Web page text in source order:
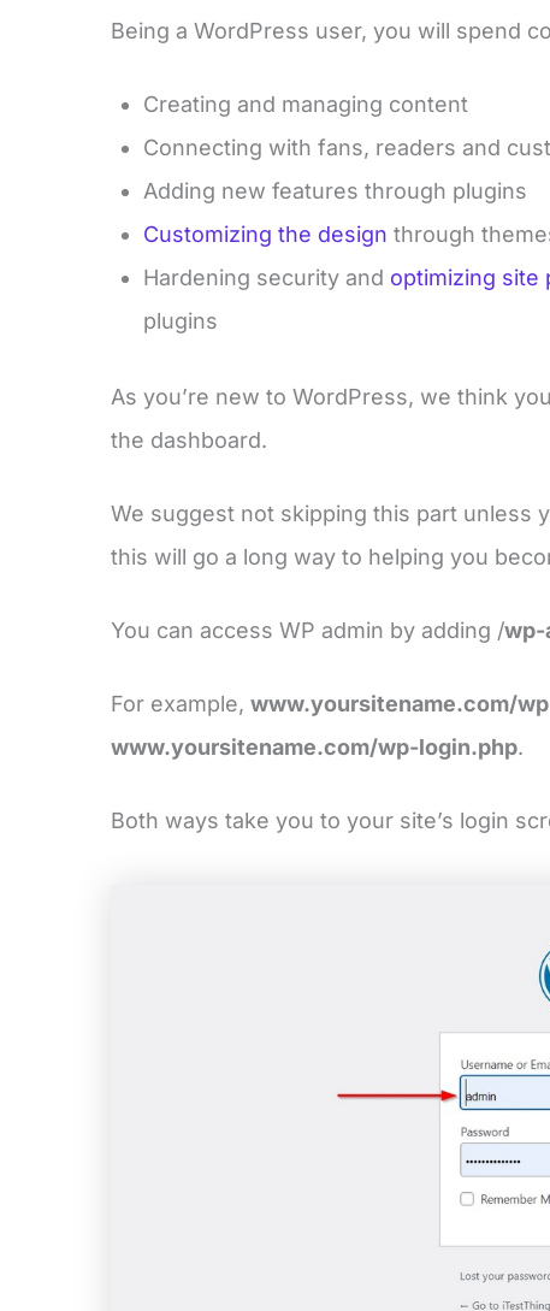
Being a WordPress user, you will spend
Creating and managing content
Connecting with fans, readers and
Adding new features through plugins
Customizing the design through
Hardening security and optimizing site
plugins
As you’re new to WordPress, we think
the dashboard.
We suggest not skipping this part unless
this will go a long way to helping you
You can access WP admin by adding /wp-
For example, www.yoursitename.com/
www.yoursitename.com/wp-login.php.
Both ways take you to your site’s login